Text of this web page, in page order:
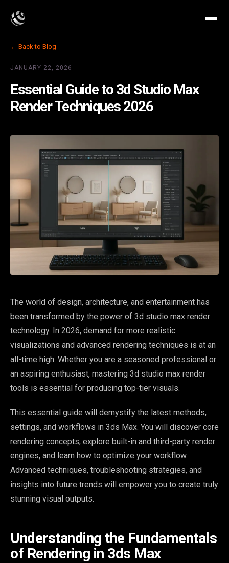
← Back to Blog
JANUARY 22, 2026
Essential Guide to 3d Studio Max
Render Techniques 2026
The world of design, architecture, and entertainment has
been transformed by the power of 3d studio max render
technology. In 2026, demand for more realistic
visualizations and advanced rendering techniques is at an
all-time high. Whether you are a seasoned professional or
an aspiring enthusiast, mastering 3d studio max render
tools is essential for producing top-tier visuals.
This essential guide will demystify the latest methods,
settings, and workflows in 3ds Max. You will discover core
rendering concepts, explore built-in and third-party render
engines, and learn how to optimize your workflow.
Advanced techniques, troubleshooting strategies, and
insights into future trends will empower you to create truly
stunning visual outputs.
Understanding the Fundamentals
of Rendering in 3ds Max